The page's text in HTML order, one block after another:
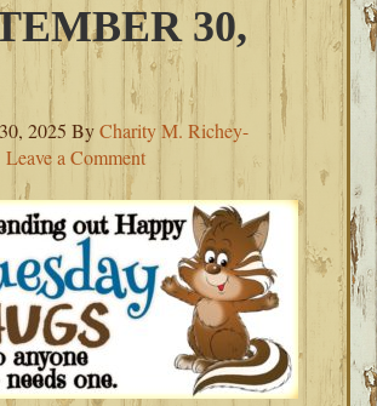
30,
2025 ByCharity M. Richey-
Leave a Comment